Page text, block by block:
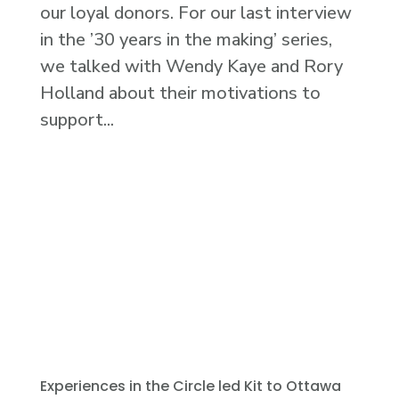
our loyal donors. For our last interview
in the ’30 years in the making’ series,
we talked with Wendy Kaye and Rory
Holland about their motivations to
support...
Experiences in the Circle led Kit to Ottawa